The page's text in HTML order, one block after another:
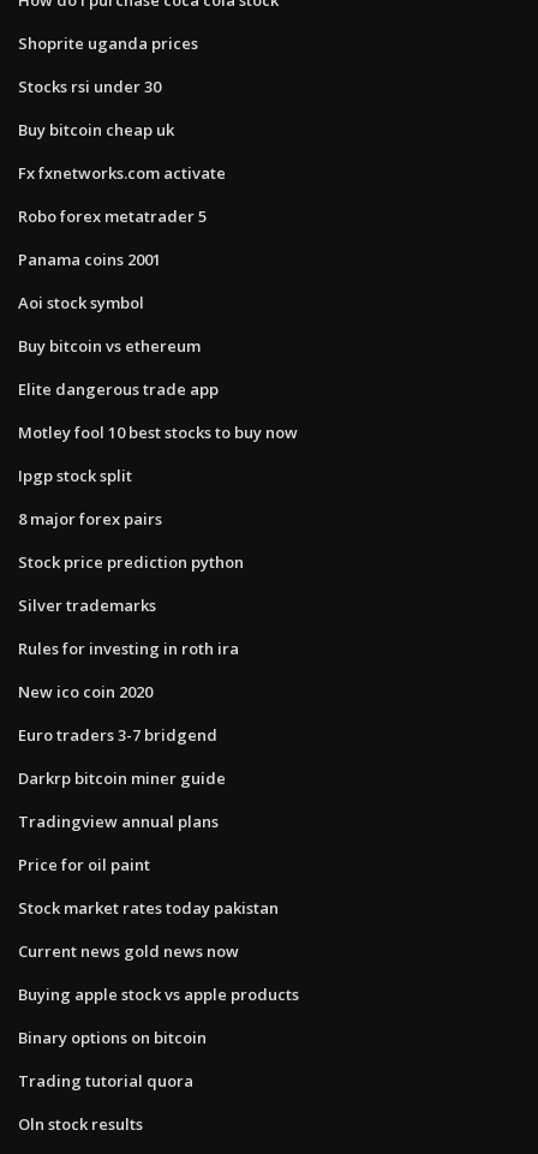
Shoprite uganda prices
Stocks rsi under 30
Buy bitcoin cheap uk
Fx fxnetworks.com activate
Robo forex metatrader 5
Panama coins 2001
Aoi stock symbol
Buy bitcoin vs ethereum
Elite dangerous trade app
Motley fool 10 best stocks to buy now
Ipgp stock split
8 major forex pairs
Stock price prediction python
Silver trademarks
Rules for investing in roth ira
New ico coin 2020
Euro traders 3-7 bridgend
Darkrp bitcoin miner guide
Tradingview annual plans
Price for oil paint
Stock market rates today pakistan
Current news gold news now
Buying apple stock vs apple products
Binary options on bitcoin
Trading tutorial quora
Oln stock results